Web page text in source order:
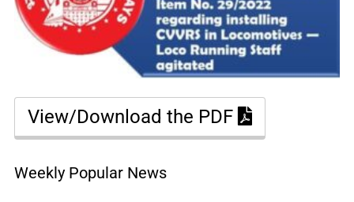
View/Download the PDF
Weekly Popular News